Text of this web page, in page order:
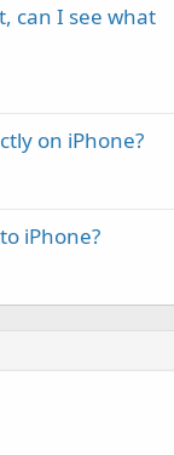
can I see what
on iPhone?
iPhone?